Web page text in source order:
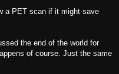
a PET scan if it might save
the end of the world for
of course. Just the same